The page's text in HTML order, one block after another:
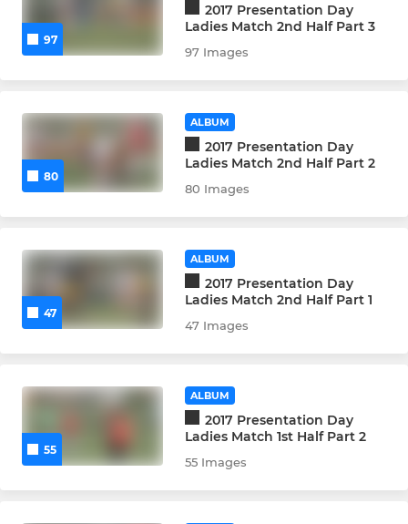
97
2017 Presentation Day
Ladies Match 2nd Half Part 3
97 Images
80
ALBUM
2017 Presentation Day
Ladies Match 2nd Half Part 2
80 Images
47
ALBUM
2017 Presentation Day
Ladies Match 2nd Half Part 1
47 Images
55
ALBUM
2017 Presentation Day
Ladies Match 1st Half Part 2
55 Images